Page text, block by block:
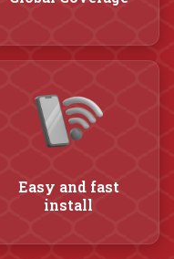
Easy and fast
install